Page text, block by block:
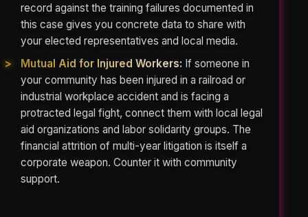
record against the training failures documented in
this case gives you concrete data to share with
your elected representatives and local media.
Mutual Aid for Injured Workers: If someone in
your community has been injured in a railroad or
industrial workplace accident and is facing a
protracted legal fight, connect them with local legal
aid organizations and labor solidarity groups. The
financial attrition of multi-year litigation is itself a
corporate weapon. Counter it with community
support.